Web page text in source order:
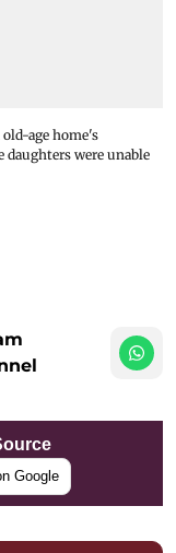
age home's
daughters were unable
Google